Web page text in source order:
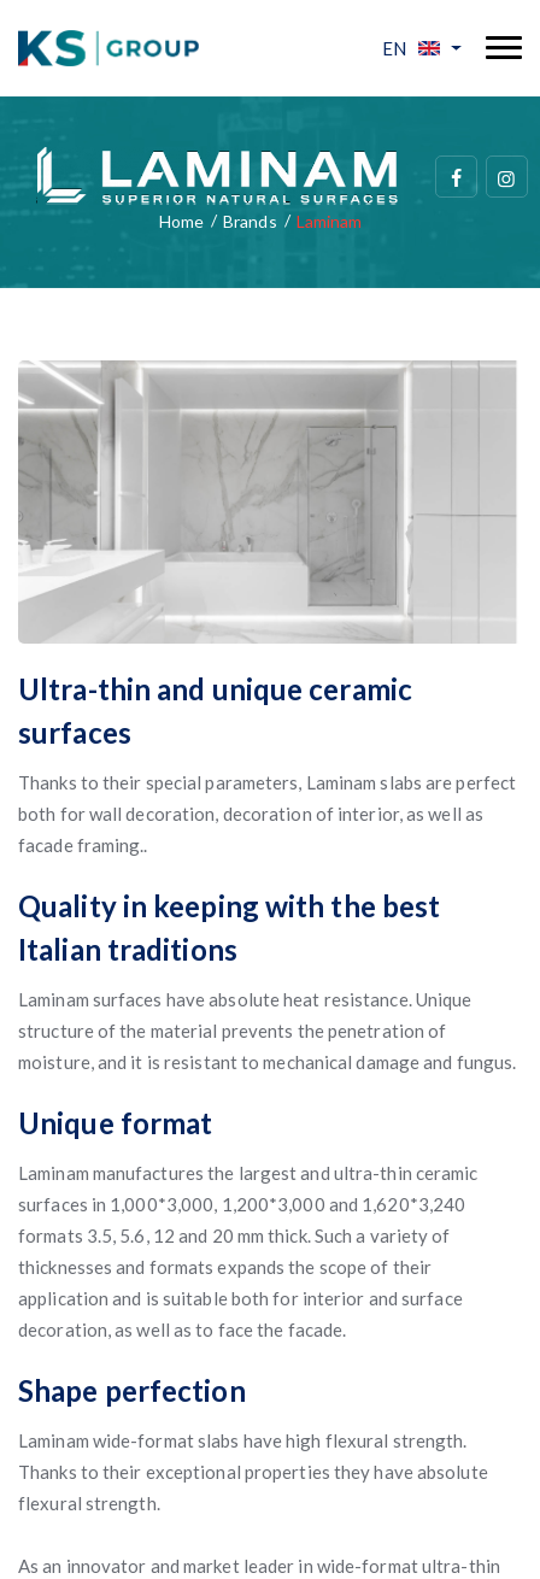
EN
Home Brands Laminam
Ultra-thin and unique ceramic
surfaces
Thanks to their special parameters, Laminam slabs are perfect
both for wall decoration, decoration of interior, as well as
facade framing..
Quality in keeping with the best
Italian traditions
Laminam surfaces have absolute heat resistance. Unique
structure of the material prevents the penetration of
moisture, and it is resistant to mechanical damage and fungus.
Unique format
Laminam manufactures the largest and ultra-thin ceramic
surfaces in 1,000*3,000, 1,200*3,000 and 1,620*3,240
formats 3.5, 5.6, 12 and 20 mm thick. Such a variety of
thicknesses and formats expands the scope of their
application and is suitable both for interior and surface
decoration, as well as to face the facade.
Shape perfection
Laminam wide-format slabs have high flexural strength.
Thanks to their exceptional properties they have absolute
flexural strength.
As an innovator and market leader in wide-format ultra-thin